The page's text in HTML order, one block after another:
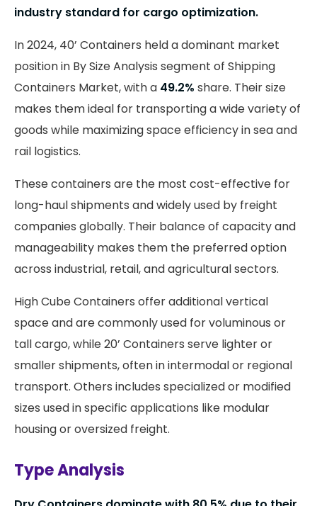
industry standard for cargo optimization.
In 2024, 40’ Containers held a dominant market
position in By Size Analysis segment of Shipping
Containers Market, with a 49.2% share. Their size
makes them ideal for transporting a wide variety of
goods while maximizing space efficiency in sea and
rail logistics.
These containers are the most cost-effective for
long-haul shipments and widely used by freight
companies globally. Their balance of capacity and
manageability makes them the preferred option
across industrial, retail, and agricultural sectors.
High Cube Containers offer additional vertical
space and are commonly used for voluminous or
tall cargo, while 20’ Containers serve lighter or
smaller shipments, often in intermodal or regional
transport. Others includes specialized or modified
sizes used in specific applications like modular
housing or oversized freight.
Type Analysis